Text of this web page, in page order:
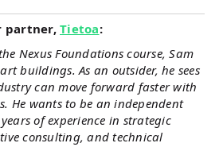
partner, Tietoa:
Nexus Foundations course, Sam
buildings. As an outsider, he sees
can move forward faster with
He wants to be an independent
of experience in strategic
consulting, and technical